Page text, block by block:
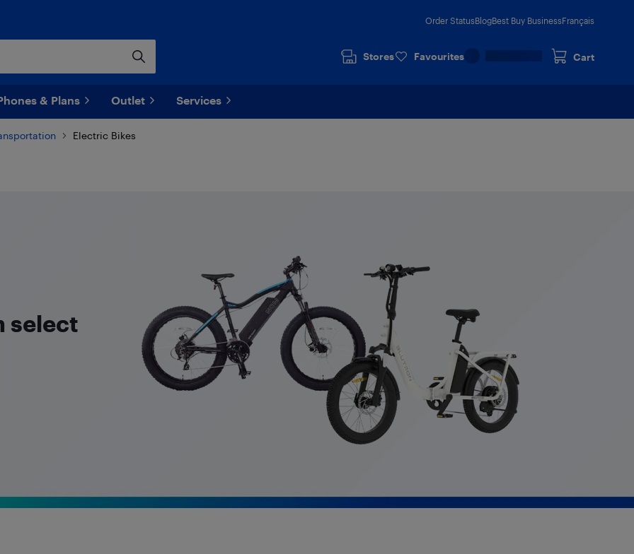
Order StatusBlogBest Buy BusinessFrançais
Stores Favourites Cart
& Plans Outlet Services
Electric Bikes
select